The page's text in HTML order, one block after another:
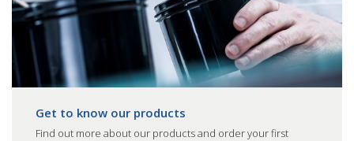
Get to know our products
Find out more about our products and order your first